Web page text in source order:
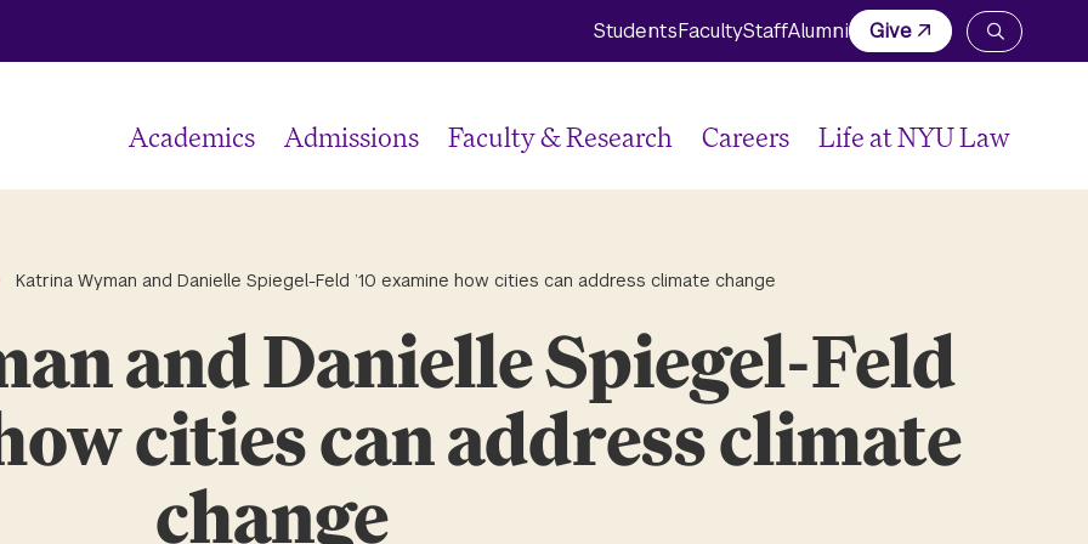
StudentsFacultyStaffAlumni
Give
Open
Academics Admissions Faculty & Research Careers Life at NYU Law
Katrina Wyman and Danielle Spiegel-Feld ’10 examine how cities can address climate change
and Danielle Spiegel-Feld
cities can address climate
change